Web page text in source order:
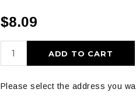
$8.09
ADD TO CART
Please select the address you